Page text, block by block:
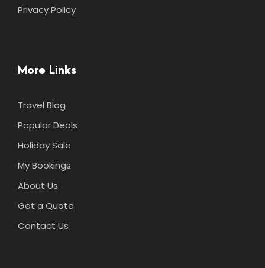
Privacy Policy
More Links
Travel Blog
Popular Deals
Holiday Sale
My Bookings
About Us
Get a Quote
Contact Us